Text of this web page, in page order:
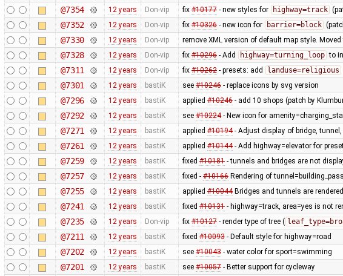
@7354 12 years Don-vip fix #10177- new styles for highway=track
@7352 12 years Don-vip fix #10326- new icon for barrier=block
@7330 12 years Don-vip remove XML version of default map style.
@7328 12 years Don-vip fix #10296- Add highway=turning_loop to
@7311 12 years Don-vip fix #10262- presets: add landuse=religious
@7301 12 years bastiK see #10246- replace icons by svg version
@7296 12 years bastiK applied #10246- add 10 shops (patch by
@7292 12 years bastiK see #10224- New icon for
@7271 12 years bastiK applied #10194- Adjust display of bridge,
@7261 12 years bastiK applied #10144- Add highway=elevator for
@7259 12 years bastiK fixed #10181- tunnels and bridges are not
@7257 12 years bastiK fixed - #10166Rendering of
@7255 12 years bastiK applied #10044Bridges and tunnels are
@7241 12 years bastiK fixed #10131- highway=track, area=yes is not
@7235 12 years Don-vip fix #10127- render type of tree (
@7211 12 years bastiK fixed #10093- Default style for highway=road
@7202 12 years bastiK see #10043- water color for sport=swimming
@7201 12 years bastiK see #10057- Better support for cycleway